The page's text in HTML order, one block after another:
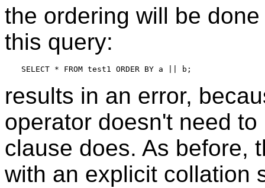
the ordering will be
this query:
results in an error,
operator doesn't need
clause does. As before,
with an explicit collation